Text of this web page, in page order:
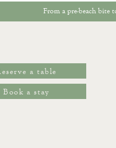
From a pre-beach bite
a table
Book a stay